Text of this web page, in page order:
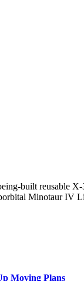
built reusable
Minotaur IV
Moving Plans